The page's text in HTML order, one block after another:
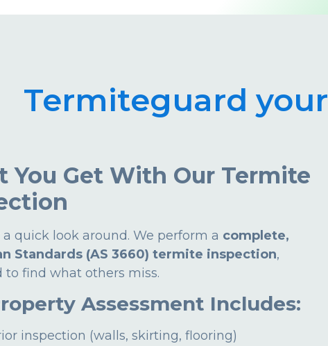
Termiteguard
You Get With Our Termite
a quick look around. We perform a complete,
Standards (AS 3660) termite inspection,
to find what others miss.
Assessment Includes:
inspection (walls, skirting, flooring)